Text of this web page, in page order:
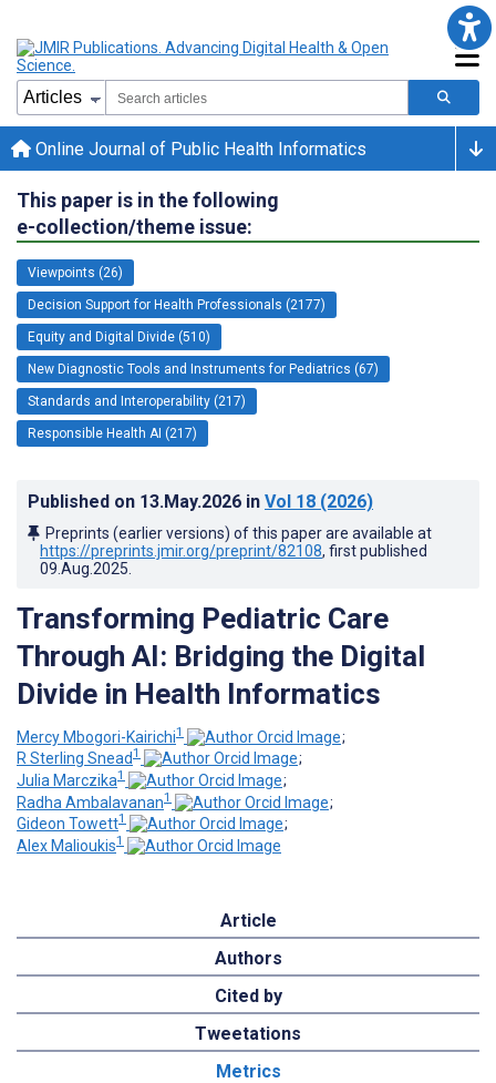
Online Journal of Public Health Informatics
This paper is in the following
e-collection/theme issue:
Viewpoints (26)
Decision Support for Health Professionals (2177)
Equity and Digital Divide (510)
New Diagnostic Tools and Instruments for Pediatrics (67)
Standards and Interoperability (217)
Responsible Health AI (217)
Published on 13.May.2026 in Vol 18 (2026)
Preprints (earlier versions) of this paper are available at
https://preprints.jmir.org/preprint/82108, first published
09.Aug.2025
Transforming Pediatric Care
Through AI: Bridging the Digital
Divide in Health Informatics
Mercy Mbogori-Kairichi1
;
R Sterling Snead1
;
Julia Marczika1
;
Radha Ambalavanan1
;
Gideon Towett1
;
Alex Malioukis1
Article
Authors
Cited by
Tweetations
Metrics